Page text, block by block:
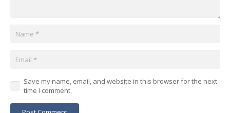
Save my name, email, and website in this browser for the next
time I comment.